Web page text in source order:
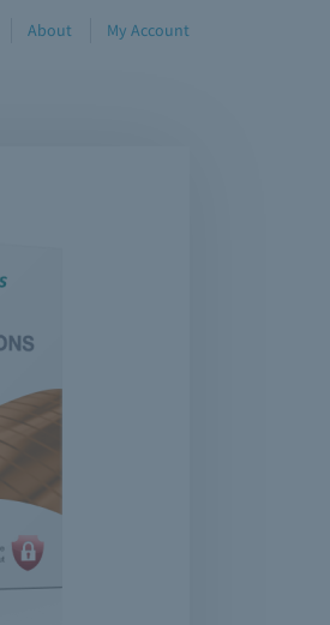
About My Account